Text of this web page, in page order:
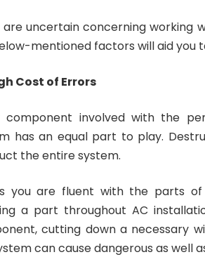
are uncertain concerning working
mentioned factors will aid you
Cost of Errors
component involved with the
has an equal part to play.
the entire system.
you are fluent with the parts
a part throughout AC
cutting down a necessary
can cause dangerous as well